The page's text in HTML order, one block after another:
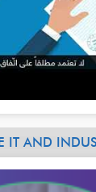
IT AND